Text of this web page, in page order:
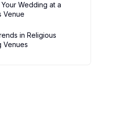
Wedding at a
Venue
in Religious
Venues